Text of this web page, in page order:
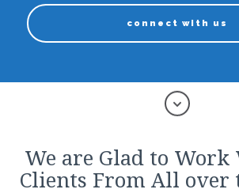
connect with us
We are Glad to
Clients From All over